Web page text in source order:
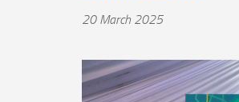
20 March 2025